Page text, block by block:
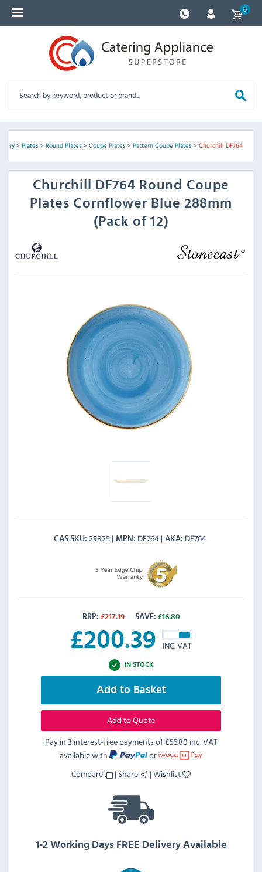
0
> Plates> Round Plates> Coupe Plates> Pattern Coupe Plates> Churchill DF764
Churchill
DF764 Round Coupe
Plates Cornflower Blue 288mm
(Pack of 12)
CAS SKU 29825 MPN DF764 AKA DF764
RRP: £217.19 SAVE: £16.80
£200.39 INC. VAT
IN STOCK
Add to Basket
Add to Quote
Pay in 3 interest-free payments of£66.80 inc. VAT
available with
or
Compare
| Share |Wishlist
1-2 Working Days FREE Delivery Available